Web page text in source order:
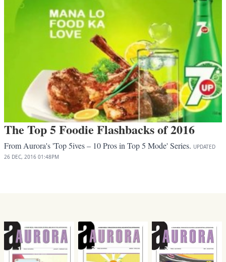
The Top 5 Foodie Flashbacks of 2016
From Aurora's 'Top 5ives – 10 Pros in Top 5 Mode' Series. UPDATED
26 DEC, 2016 01:48PM